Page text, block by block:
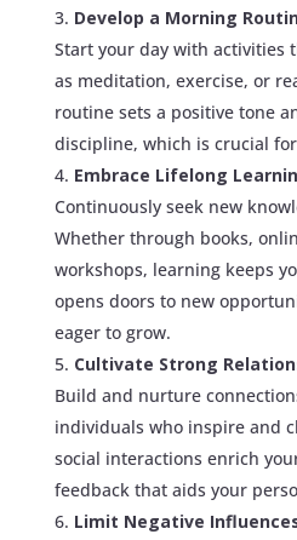
Develop a Morning
Start your day with activities
as meditation, exercise, or
routine sets a positive tone
discipline, which is crucial
Embrace Lifelong
Continuously seek new
Whether through books,
workshops, learning keeps
opens doors to new
eager to grow.
Cultivate Strong
Build and nurture
individuals who inspire and
social interactions enrich
feedback that aids your
Limit Negative